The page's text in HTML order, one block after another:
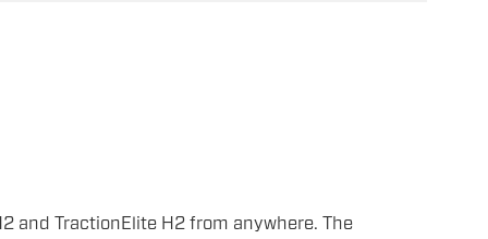
and TractionElite H2 from anywhere. The